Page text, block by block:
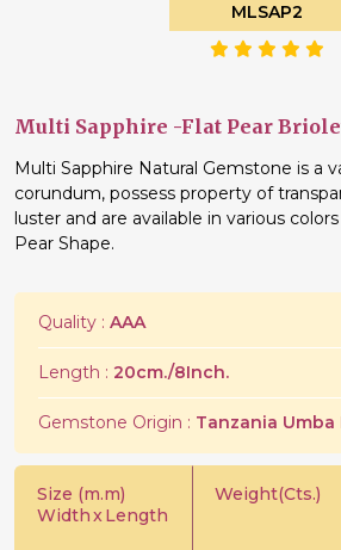
MLSAP2
Multi Sapphire -Flat Pear
Multi Sapphire Natural Gemstone is a
corundum, possess property of
luster and are available in various
Pear Shape.
Quality : AAA
Length : 20cm./8Inch.
Gemstone Origin : Tanzania Umba
Size (m.m)
WidthxLength
Weight(Cts.)